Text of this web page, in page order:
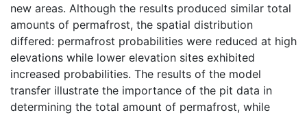
new areas. Although the results produced similar total
amounts of permafrost, the spatial distribution
differed: permafrost probabilities were reduced at high
elevations while lower elevation sites exhibited
increased probabilities. The results of the model
transfer illustrate the importance of the pit data in
determining the total amount of permafrost, while